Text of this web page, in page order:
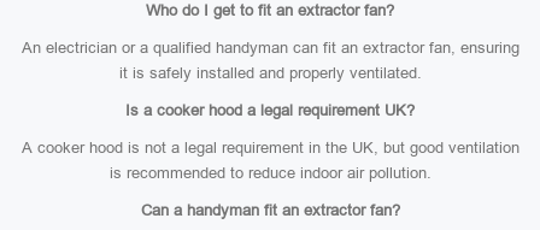
Who do I get to fit an extractor fan?
An electrician or a qualified handyman can fit an extractor fan, ensuring
it is safely installed and properly ventilated.
Is a cooker hood a legal requirement UK?
A cooker hood is not a legal requirement in the UK, but good ventilation
is recommended to reduce indoor air pollution.
Can a handyman fit an extractor fan?